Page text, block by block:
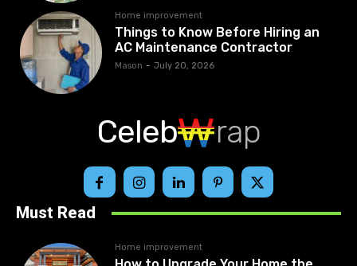
Home improvement
Things to Know Before Hiring an
AC Maintenance Contractor
Mason - July 20, 2026
Celeb rap
Must Read
Home improvement